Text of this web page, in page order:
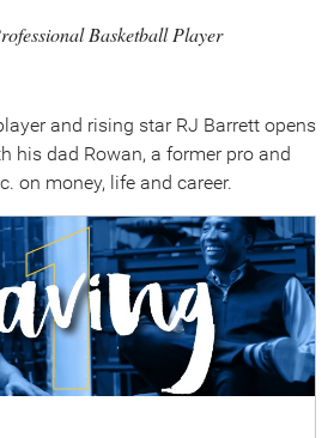
Basketball Player
and rising star RJ Barrett opens
his dad Rowan, a former pro and
on money, life and career.